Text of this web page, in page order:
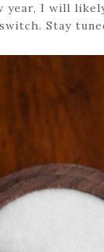
year, I will
switch. Stay